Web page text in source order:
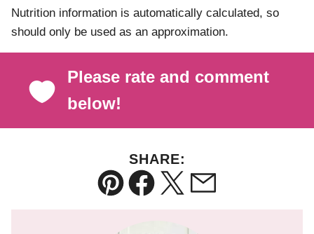
Nutrition information is automatically calculated, so
should only be used as an approximation.
Please rate and comment
below!
SHARE:
Pin Facebook
TweetEmail